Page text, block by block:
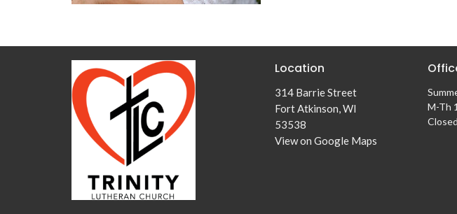
Location
314 Barrie Street
Fort Atkinson, WI
53538
View on Google Maps
M-Th